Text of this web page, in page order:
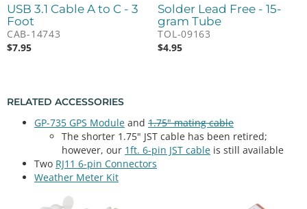
USB 3.1 Cable A to C - 3
Foot
CAB-14743
$7.95
Solder Lead Free - 15-
gram Tube
TOL-09163
$4.95
RELATED ACCESSORIES
GP-735 GPS Module and 1.75" mating cable
The shorter 1.75" JST cable has been retired;
however, our 1ft. 6-pin JST cable is still available
Two RJ11 6-pin Connectors
Weather Meter Kit